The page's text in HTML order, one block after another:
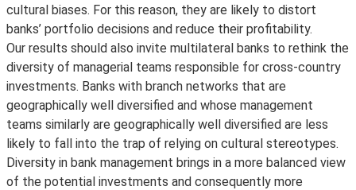
cultural biases. For this reason, they are likely to distort
banks’ portfolio decisions and reduce their profitability.
Our results should also invite multilateral banks to rethink the
diversity of managerial teams responsible for cross-country
investments. Banks with branch networks that are
geographically well diversified and whose management
teams similarly are geographically well diversified are less
likely to fall into the trap of relying on cultural stereotypes.
Diversity in bank management brings in a more balanced view
of the potential investments and consequently more